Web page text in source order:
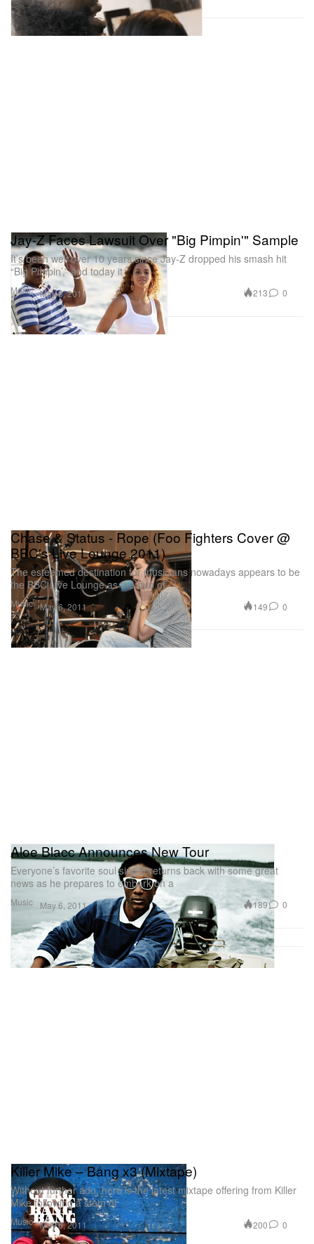
Music
Jay-Z Faces Lawsuit Over "Big Pimpin'" Sample
It’s been well over 10 years since Jay-Z dropped his smash hit
“Big Pimpin’,” and today it
May 6, 2011 213 0
Music
Chase & Status - Rope (Foo Fighters Cover @
BBC's Live Lounge 2011)
The esteemed destination for musicians nowadays appears to be
the BBC Live Lounge as the duo of
May 6, 2011 149 0
Music
Aloe Blacc Announces New Tour
Everyone’s favorite soul singer returns back with some great
news as he prepares to embark on a
May 6, 2011 189 0
Music
Killer Mike – Bang x3 (Mixtape)
Without further ado, here is the latest mixtape offering from Killer
Mike following a stem of
May 6, 2011 200 0